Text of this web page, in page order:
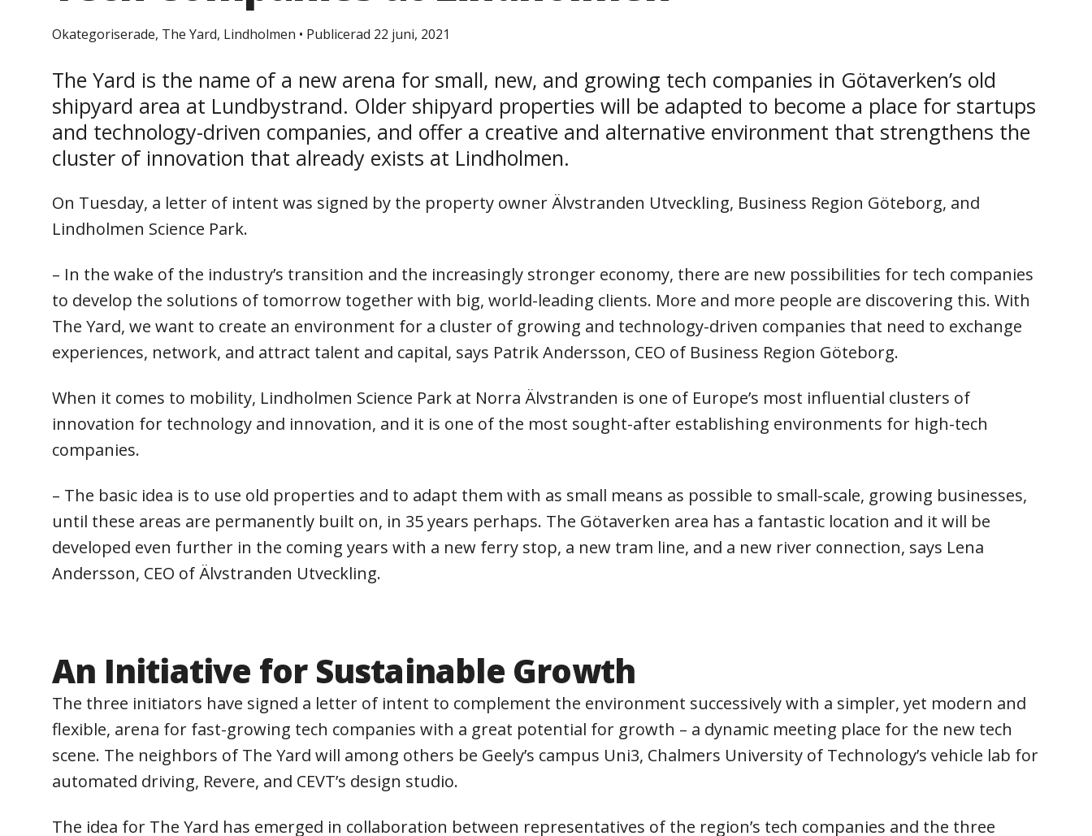
Okategoriserade, The Yard, Lindholmen • Publicerad 22 juni, 2021
The Yard is the name of a new arena for small, new, and growing tech companies in Götaverken’s old
shipyard area at Lundbystrand. Older shipyard properties will be adapted to become a place for startups
and technology-driven companies, and offer a creative and alternative environment that strengthens the
cluster of innovation that already exists at Lindholmen.
On Tuesday, a letter of intent was signed by the property owner Älvstranden Utveckling, Business Region Göteborg, and
Lindholmen Science Park.
– In the wake of the industry’s transition and the increasingly stronger economy, there are new possibilities for tech companies
to develop the solutions of tomorrow together with big, world-leading clients. More and more people are discovering this. With
The Yard, we want to create an environment for a cluster of growing and technology-driven companies that need to exchange
experiences, network, and attract talent and capital, says Patrik Andersson, CEO of Business Region Göteborg.
When it comes to mobility, Lindholmen Science Park at Norra Älvstranden is one of Europe’s most influential clusters of
innovation for technology and innovation, and it is one of the most sought-after establishing environments for high-tech
companies.
– The basic idea is to use old properties and to adapt them with as small means as possible to small-scale, growing businesses,
until these areas are permanently built on, in 35 years perhaps. The Götaverken area has a fantastic location and it will be
developed even further in the coming years with a new ferry stop, a new tram line, and a new river connection, says Lena
Andersson, CEO of Älvstranden Utveckling.
An Initiative for Sustainable Growth
The three initiators have signed a letter of intent to complement the environment successively with a simpler, yet modern and
flexible, arena for fast-growing tech companies with a great potential for growth – a dynamic meeting place for the new tech
scene. The neighbors of The Yard will among others be Geely’s campus Uni3, Chalmers University of Technology’s vehicle lab for
automated driving, Revere, and CEVT’s design studio.
The idea for The Yard has emerged in collaboration between representatives of the region’s tech companies and the three